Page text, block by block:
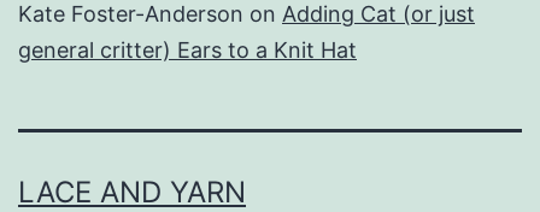
Kate Foster-Anderson on Adding Cat (or just
general critter) Ears to a Knit Hat
LACE AND YARN